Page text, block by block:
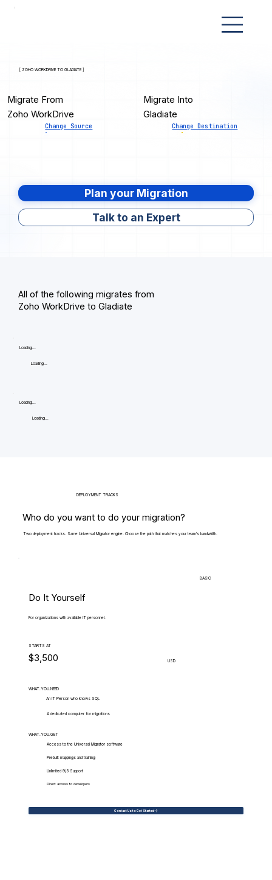
[ ZOHO WORKDRIVE TO GLADIATE ]
Migrate From
Zoho WorkDrive
Change Source
Migrate Into
Gladiate
Change Destination
Plan your Migration
Talk to an Expert
All of the following migrates from
Zoho WorkDrive to Gladiate
Loading...
Loading...
Loading...
Loading...
DEPLOYMENT TRACKS
Who do you want to do your migration?
Two deployment tracks. Same Universal Migrator engine. Choose the path that matches your team's bandwidth.
BASIC
Do It Yourself
For organizations with available IT personnel.
STARTS AT
$3,500 USD
WHAT.YOU.NEED
An IT Person who knows SQL
A dedicated computer for migrations
WHAT.YOU.GET
Access to the Universal Migrator software
Prebuilt mappings and training
Unlimited 9/5 Support
Direct access to developers
Contact Us to Get Started